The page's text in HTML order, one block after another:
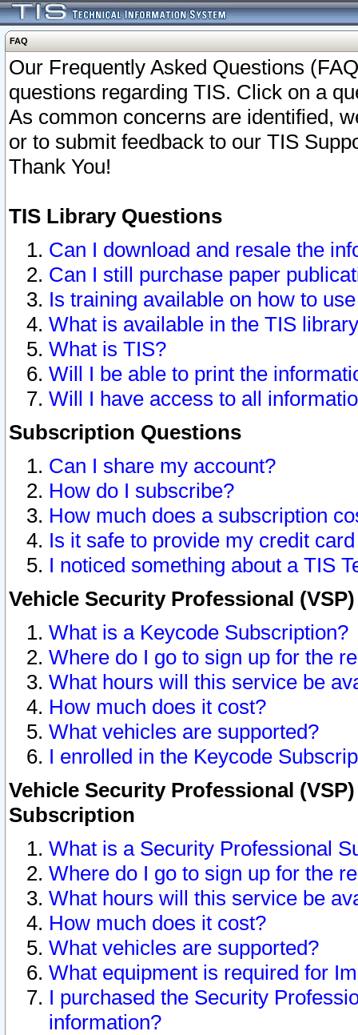
FAQ
Our Frequently Asked Questions
questions regarding TIS. Click on a
As common concerns are identified,
or to submit feedback to our TIS
Thank You!
TIS Library Questions
Can I download and resale the
Can I still purchase paper
Is training available on how to
What is available in the TIS
What is TIS?
Will I be able to print the
Will I have access to all
Subscription Questions
Can I share my account?
How do I subscribe?
How much does a subscription
Is it safe to provide my credit
I noticed something about a TIS
Vehicle Security Professional
What is a Keycode Subscription?
Where do I go to sign up for the
What hours will this service be
How much does it cost?
What vehicles are supported?
I enrolled in the Keycode
Vehicle Security Professional
Subscription
What is a Security Professional
Where do I go to sign up for the
What hours will this service be
How much does it cost?
What vehicles are supported?
What equipment is required for
I purchased the Security
information?